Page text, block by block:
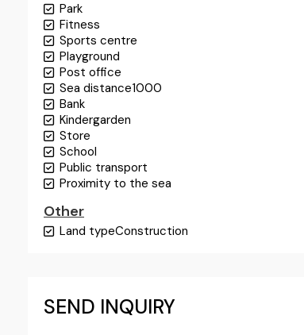
Park
Fitness
Sports centre
Playground
Post office
Sea distance1000
Bank
Kindergarden
Store
School
Public transport
Proximity to the sea
Other
Land typeConstruction
SEND INQUIRY